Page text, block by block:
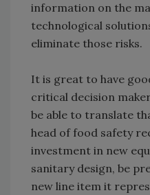
information on the
technological
eliminate those risks.
It is great to have
critical decision
be able to translate
head of food safety
investment in new
sanitary design, be
new line item it